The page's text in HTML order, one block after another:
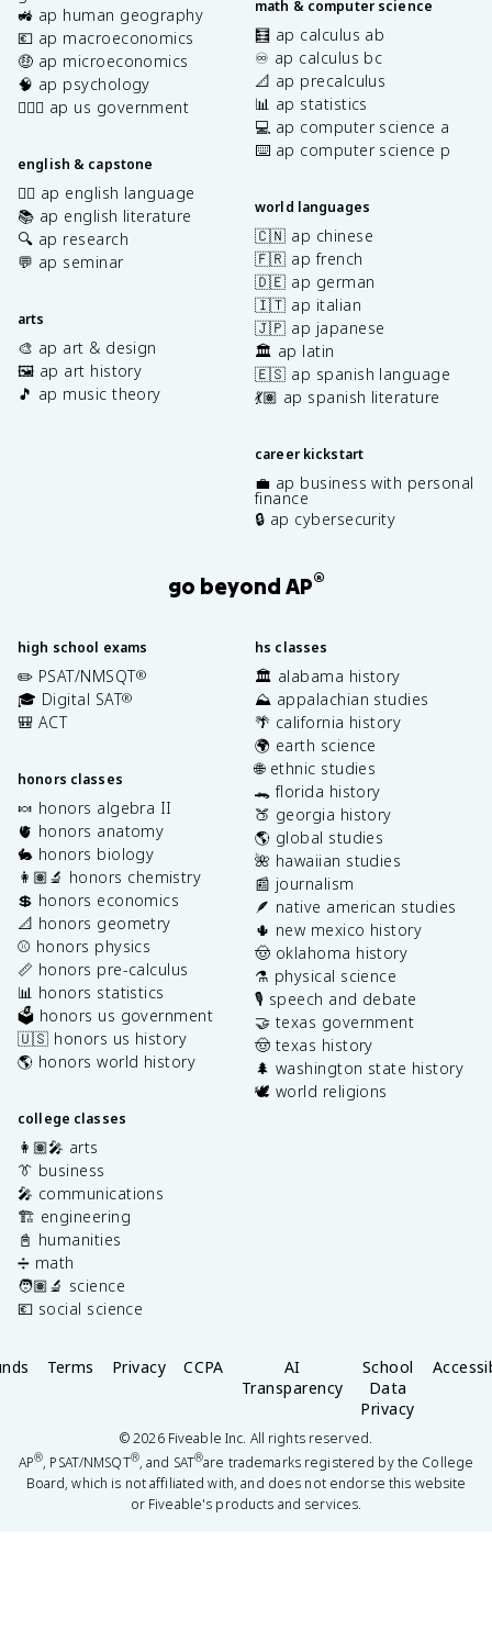
🚜 ap human geography
💶 ap macroeconomics
🤑 ap microeconomics
🧠 ap psychology
👩🏾‍⚖️ ap us government
english & capstone
✍🏽 ap english language
📚 ap english literature
🔍 ap research
💬 ap seminar
arts
🎨 ap art & design
🖼️ ap art history
🎵 ap music theory
math & computer science
🧮 ap calculus ab
♾️ ap calculus bc
📐 ap precalculus
📊 ap statistics
💻 ap computer science a
⌨️ ap computer science p
world languages
🇨🇳 ap chinese
🇫🇷 ap french
🇩🇪 ap german
🇮🇹 ap italian
🇯🇵 ap japanese
🏛️ ap latin
🇪🇸 ap spanish language
💃🏽 ap spanish literature
career kickstart
💼 ap business with personal
finance
🔒 ap cybersecurity
go beyond AP®
high school exams
✏️ PSAT/NMSQT®
🎓 Digital SAT®
🎒 ACT
honors classes
🍬 honors algebra II
🫀 honors anatomy
🐇 honors biology
👩🏽‍🔬 honors chemistry
💲 honors economics
📐 honors geometry
⚾️ honors physics
📏 honors pre-calculus
📊 honors statistics
🗳️ honors us government
🇺🇸 honors us history
🌎 honors world history
college classes
👩🏽‍🎤 arts
👔 business
🎤 communications
🏗️ engineering
📓 humanities
➗ math
🧑🏽‍🔬 science
💶 social science
hs classes
🏛️ alabama history
⛰️ appalachian studies
🌴 california history
🌍 earth science
🌐 ethnic studies
🐊 florida history
🍑 georgia history
🌎 global studies
🌺 hawaiian studies
📰 journalism
🪶 native american studies
🌵 new mexico history
🤠 oklahoma history
⚗️ physical science
🎙️ speech and debate
🤝 texas government
🤠 texas history
🌲 washington state history
🕊️ world religions
Terms Privacy CCPA
AI
Transparency
School
Data
Privacy
©2026Fiveable Inc. All rights reserved.
AP®, PSAT/NMSQT®, and SAT®are trademarks registered by the College
Board, which is not affiliated with, and does not endorse this website
or Fiveable's products and services.